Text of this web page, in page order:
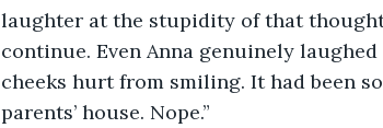
laughter at the stupidity of that
continue. Even Anna genuinely
cheeks hurt from smiling. It had been
parents’ house. Nope.”